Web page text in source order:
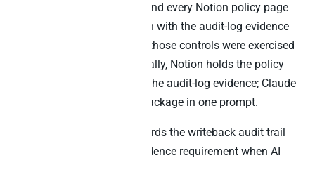
“For our SOC 2 audit prep, find every Notion policy page
tagged ‘security-control’, join with the audit-log evidence
from our systems showing those controls were exercised
in the last quarter.” Specifically, Notion holds the policy
docs; the warehouse holds the audit-log evidence; Claude
produces the compliance package in one prompt.
records the writeback audit trail
that satisfies the SOC 2 evidence requirement when AI